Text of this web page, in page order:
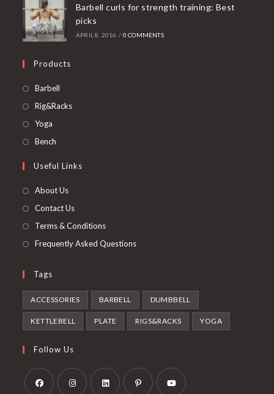
Barbell curls for strength training: Best
picks
APRIL 8, 2016 / 0 COMMENTS
Products
Barbell
in
Rig&RacksOpens
tab
Yoga
in
new
Bench
a
new
Useful Links
About Us
Contact Us
Terms & Conditions
Frequently Asked Questions
Tags
ACCESSORIES BARBELL DUMBBELL
KETTLEBELL PLATE RIGS&RACKS YOGA
Follow Us